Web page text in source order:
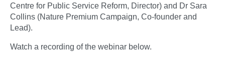
Centre for Public Service Reform, Director) and Dr Sara
Collins (Nature Premium Campaign, Co-founder and
Lead).
Watch a recording of the webinar below.